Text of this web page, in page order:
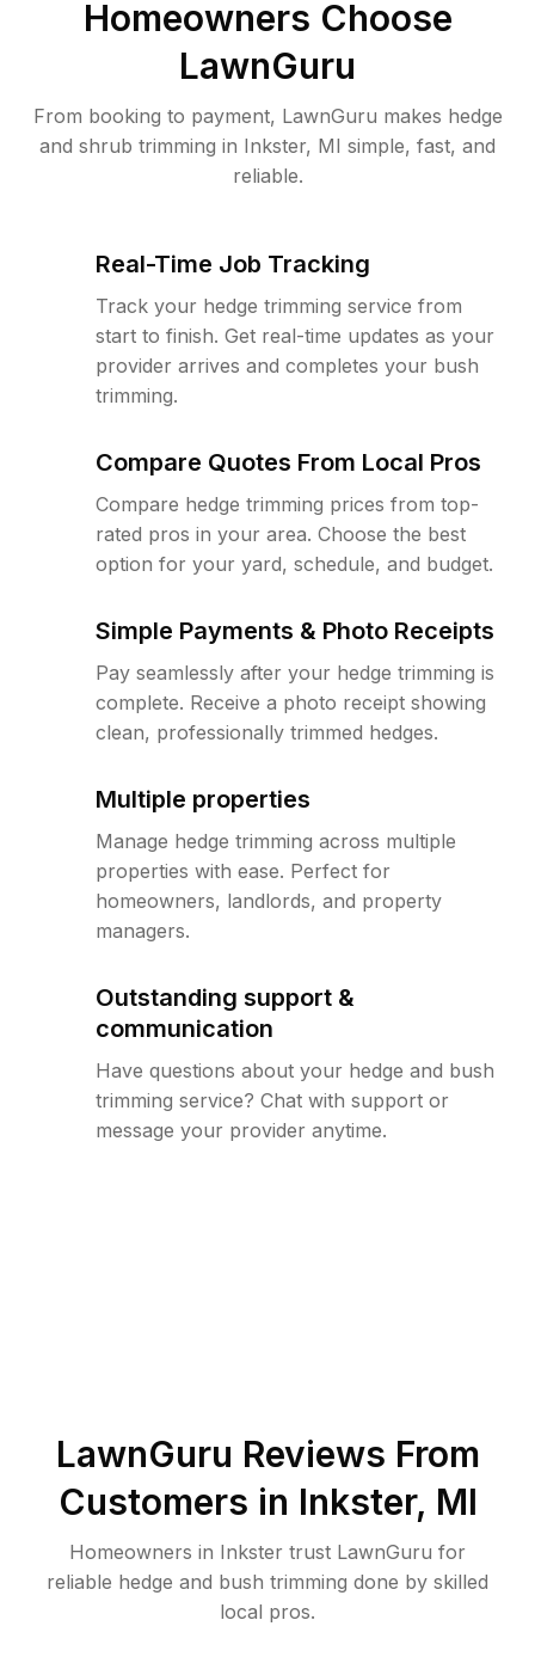
Homeowners Choose
LawnGuru
From booking to payment, LawnGuru makes hedge
and shrub trimming in Inkster, MI simple, fast, and
reliable.
Real-Time Job Tracking
Track your hedge trimming service from
start to finish. Get real-time updates as your
provider arrives and completes your bush
trimming.
Compare Quotes From Local Pros
Compare hedge trimming prices from top-
rated pros in your area. Choose the best
option for your yard, schedule, and budget.
Simple Payments & Photo Receipts
Pay seamlessly after your hedge trimming is
complete. Receive a photo receipt showing
clean, professionally trimmed hedges.
Multiple properties
Manage hedge trimming across multiple
properties with ease. Perfect for
homeowners, landlords, and property
managers.
Outstanding support &
communication
Have questions about your hedge and bush
trimming service? Chat with support or
message your provider anytime.
LawnGuru Reviews From
Customers in Inkster, MI
Homeowners in Inkster trust LawnGuru for
reliable hedge and bush trimming done by skilled
local pros.